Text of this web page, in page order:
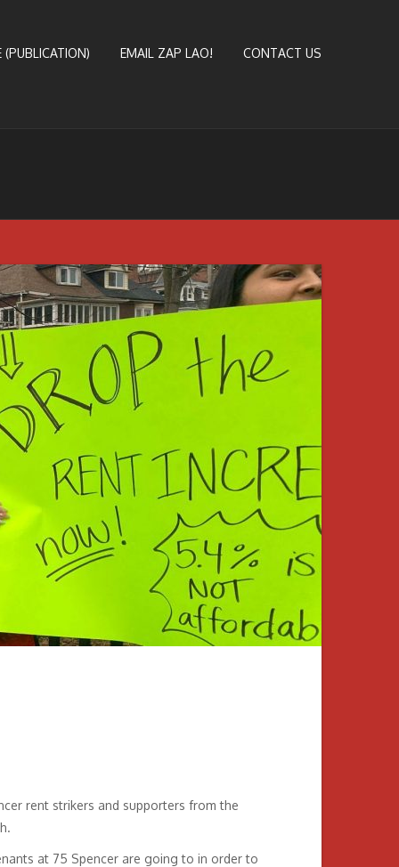
(PUBLICATION) EMAIL ZAP LAO! CONTACT US
rent strikers and supporters from the
at 75 Spencer are going to in order to